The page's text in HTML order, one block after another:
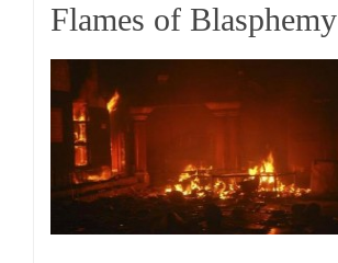
Flames of Blasphemy